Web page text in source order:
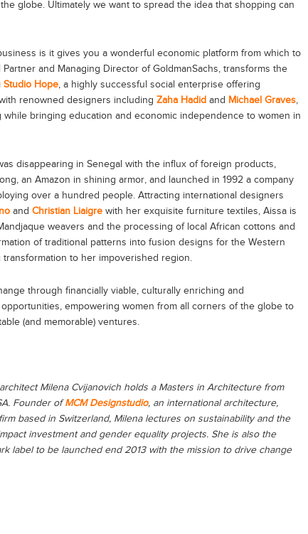
globe. Ultimately we want to spread the idea that shopping can
is it gives you a wonderful economic platform from which to
Partner and Managing Director of GoldmanSachs, transforms the
Studio Hope, a highly successful social enterprise offering
renowned designers including Zaha Hadid and Michael Graves,
bringing education and economic independence to women in
disappearing in Senegal with the influx of foreign products,
an Amazon in shining armor, and launched in 1992 a company
over a hundred people. Attracting international designers
and Christian Liaigre with her exquisite furniture textiles, Aissa is
weavers and the processing of local African cottons and
of traditional patterns into fusion designs for the Western
to her impoverished region.
through financially viable, culturally enriching and
empowering women from all corners of the globe to
(and memorable) ventures.
Milena Cvijanovich holds a Masters in Architecture from
Founder ofMCM Designstudio, an international architecture,
based in Switzerland, Milena lectures on sustainability and the
investment and gender equality projects. She is also the
label to be launched end 2013 with the mission to drive change